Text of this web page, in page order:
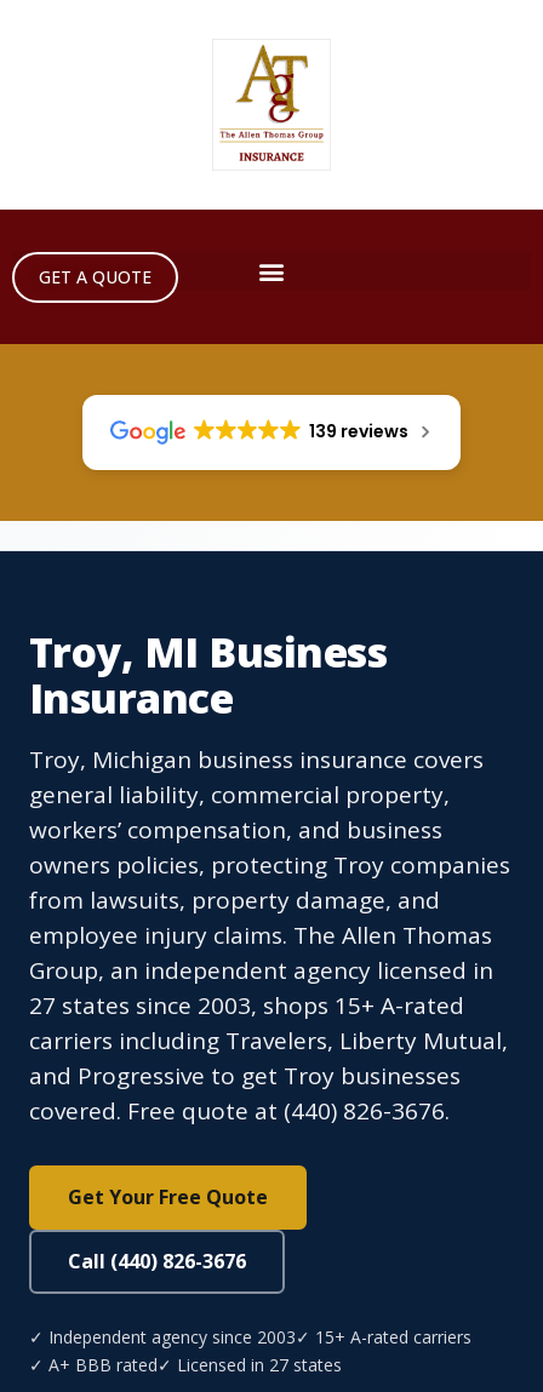
GET A QUOTE
139 reviews
Troy, MI Business
Insurance
Troy, Michigan business insurance covers
general liability, commercial property,
workers’ compensation, and business
owners policies, protecting Troy companies
from lawsuits, property damage, and
employee injury claims. The Allen Thomas
Group, an independent agency licensed in
27 states since 2003, shops 15+ A-rated
carriers including Travelers, Liberty Mutual,
and Progressive to get Troy businesses
covered. Free quote at (440) 826-3676.
Get Your Free Quote
Call (440) 826-3676
✓ Independent agency since 2003✓ 15+ A-rated carriers
✓ A+ BBB rated✓ Licensed in 27 states